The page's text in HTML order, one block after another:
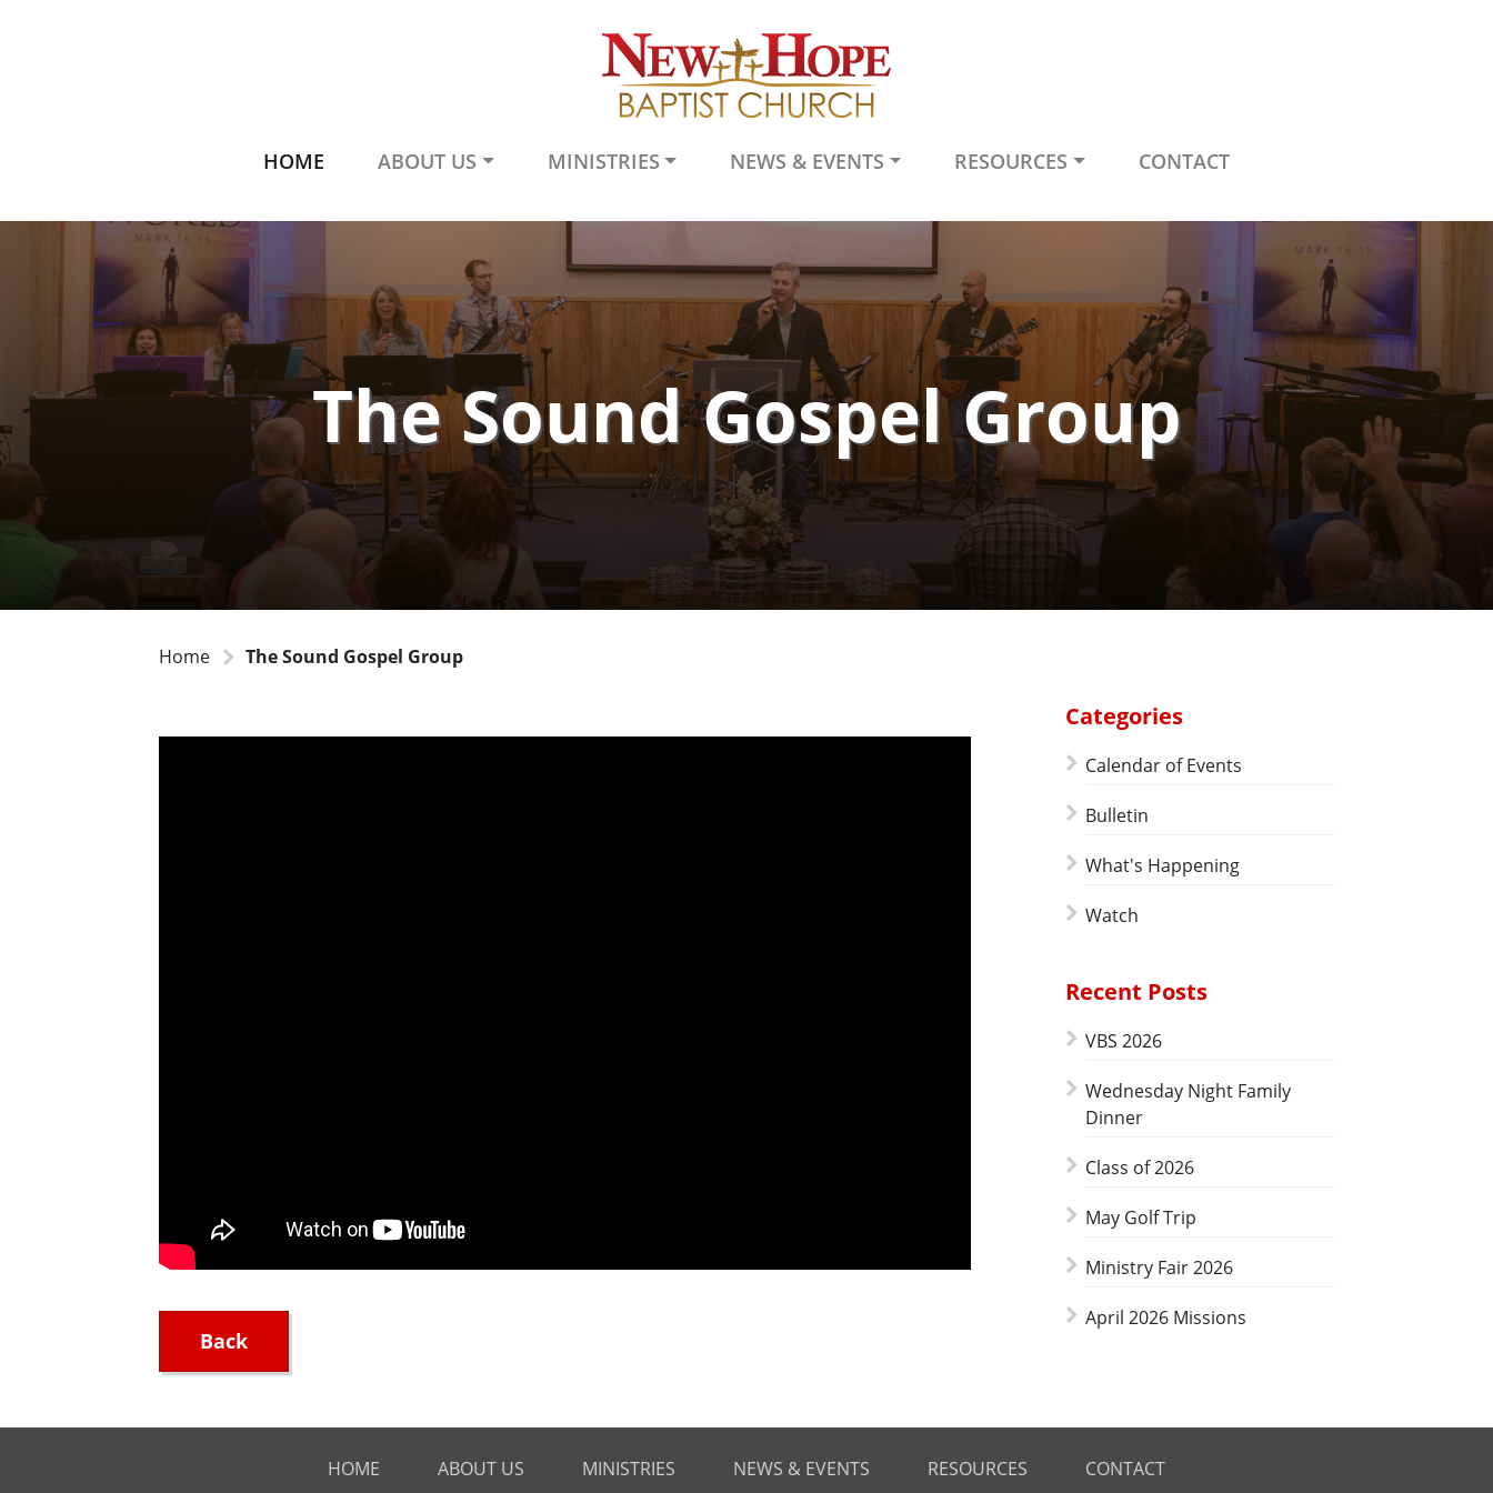
HOME ABOUT US MINISTRIES NEWS & EVENTS RESOURCES CONTACT
The Sound Gospel Group
Home The Sound Gospel Group
Back
Categories
Calendar of Events
Bulletin
What's Happening
Watch
Recent Posts
VBS 2026
Wednesday Night Family
Dinner
Class of 2026
May Golf Trip
Ministry Fair 2026
April 2026 Missions
HOME ABOUT US MINISTRIES NEWS & EVENTS RESOURCES CONTACT